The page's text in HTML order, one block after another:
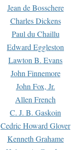
Jean de Bosschere
Charles Dickens
Paul du Chaillu
Edward Eggleston
Lawton B. Evans
John Finnemore
John Fox, Jr.
Allen French
C. J. B. Gaskoin
Cedric Howard Glover
Kenneth Grahame